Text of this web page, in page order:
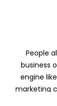
People
business
engine
marketing